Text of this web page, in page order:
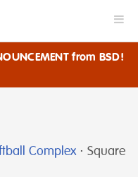
from BSD!
Complex⋅ Square